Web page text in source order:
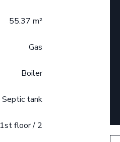
55.37 m²
Gas
Boiler
Septic tank
1st floor / 2